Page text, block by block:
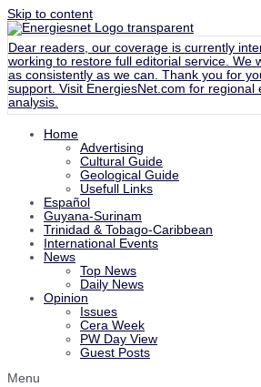
Skip to content
Dear readers, our coverage is currently
working to restore full editorial service. We
as consistently as we can. Thank you for
support. Visit EnergiesNet.com for regional
analysis.
Home
Advertising
Cultural Guide
Geological Guide
Usefull Links
Español
Guyana-Surinam
Trinidad & Tobago-Caribbean
International Events
News
Top News
Daily News
Opinion
Issues
Cera Week
PW Day View
Guest Posts
Menu